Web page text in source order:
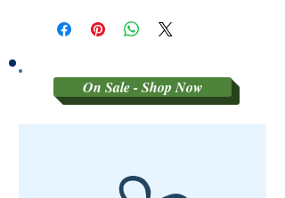
PARTY GRADED COINS
On Sale - Shop Now